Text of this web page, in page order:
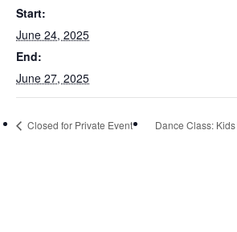
Start:
June 24, 2025
End:
June 27, 2025
Closed for Private Event Dance Class: